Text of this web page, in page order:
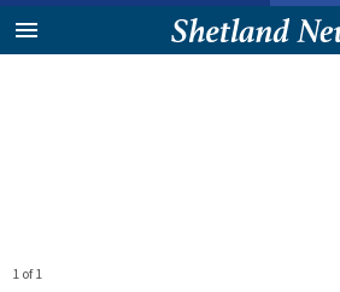
1 of 1